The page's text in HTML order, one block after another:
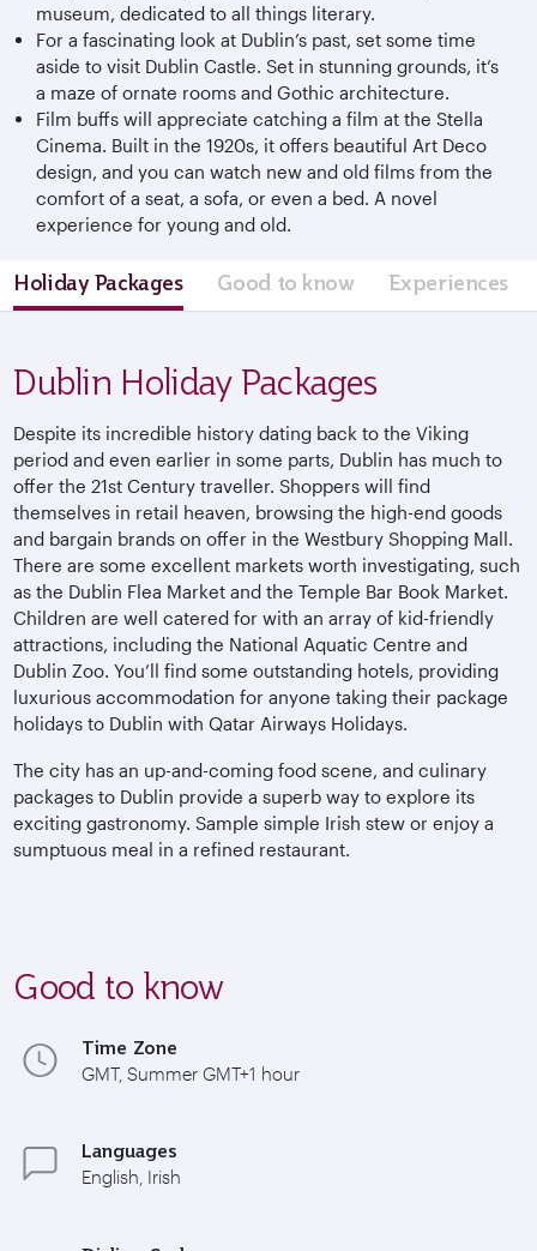
museum, dedicated to all things literary.
For a fascinating look at Dublin’s past, set some time
aside to visit Dublin Castle. Set in stunning grounds, it’s
a maze of ornate rooms and Gothic architecture.
Film buffs will appreciate catching a film at the Stella
Cinema. Built in the 1920s, it offers beautiful Art Deco
design, and you can watch new and old films from the
comfort of a seat, a sofa, or even a bed. A novel
experience for young and old.
Holiday Packages Good to know Experiences
Dublin Holiday Packages
Despite its incredible history dating back to the Viking
period and even earlier in some parts, Dublin has much to
offer the 21st Century traveller. Shoppers will find
themselves in retail heaven, browsing the high-end goods
and bargain brands on offer in the Westbury Shopping Mall.
There are some excellent markets worth investigating, such
as the Dublin Flea Market and the Temple Bar Book Market.
Children are well catered for with an array of kid-friendly
attractions, including the National Aquatic Centre and
Dublin Zoo. You’ll find some outstanding hotels, providing
luxurious accommodation for anyone taking their package
holidays to Dublin with Qatar Airways Holidays.
The city has an up-and-coming food scene, and culinary
packages to Dublin provide a superb way to explore its
exciting gastronomy. Sample simple Irish stew or enjoy a
sumptuous meal in a refined restaurant.
Good to know
Time Zone
GMT, Summer GMT+1 hour
Languages
English, Irish